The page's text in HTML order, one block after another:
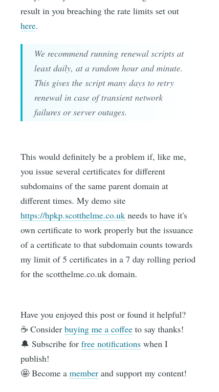
result in you breaching the rate limits set out
here.
We recommend running renewal scripts at
least daily, at a random hour and minute.
This gives the script many days to retry
renewal in case of transient network
failures or server outages.
This would definitely be a problem if, like me,
you issue several certificates for different
subdomains of the same parent domain at
different times. My demo site
https://hpkp.scotthelme.co.uk needs to have it's
own certificate to work properly but the issuance
of a certificate to that subdomain counts towards
my limit of 5 certificates in a 7 day rolling period
for the scotthelme.co.uk domain.
Have you enjoyed this post or found it helpful?
☕️ Considerbuying me a coffee to say thanks!
🔔 Subscribe forfree notifications when I
publish!
🤩 Become amember and support my content!